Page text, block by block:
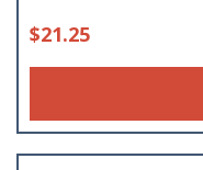
$21.25